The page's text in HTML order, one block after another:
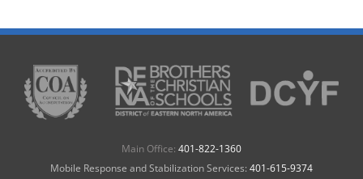
Main Office: 401-822-1360
Mobile Response and Stabilization Services: 401-615-9374